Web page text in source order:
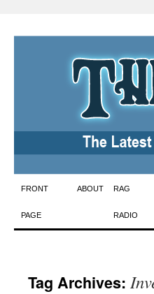
Skip
to
FRONT
PAGE
ABOUT RAG
RADIO
Tag Archives: